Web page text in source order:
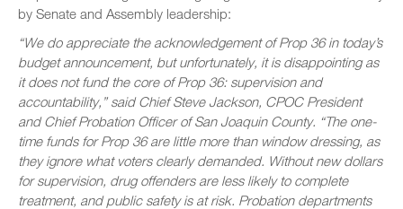
by Senate and Assembly leadership:
“We do appreciate the acknowledgement of Prop 36 in today’s
budget announcement, but unfortunately, it is disappointing as
it does not fund the core of Prop 36: supervision and
accountability,” said Chief Steve Jackson, CPOC President
and Chief Probation Officer of San Joaquin County. “The one-
time funds for Prop 36 are little more than window dressing, as
they ignore what voters clearly demanded. Without new dollars
for supervision, drug offenders are less likely to complete
treatment, and public safety is at risk. Probation departments